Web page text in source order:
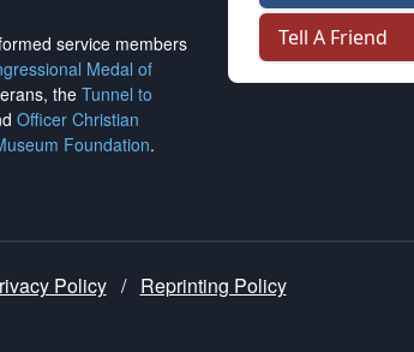
service members
Medal of
the Tunnel to
Officer Christian
Foundation.
Tell A Friend
Policy / Reprinting Policy